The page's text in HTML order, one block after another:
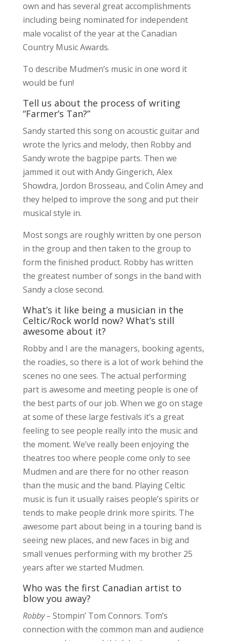
own and has several great accomplishments
including being nominated for independent
male vocalist of the year at the Canadian
Country Music Awards.
To describe Mudmen’s music in one word it
would be fun!
Tell us about the process of writing
“Farmer’s Tan?”
Sandy started this song on acoustic guitar and
wrote the lyrics and melody, then Robby and
Sandy wrote the bagpipe parts. Then we
jammed it out with Andy Gingerich, Alex
Showdra, Jordon Brosseau, and Colin Amey and
they helped to improve the song and put their
musical style in.
Most songs are roughly written by one person
in the group and then taken to the group to
form the finished product. Robby has written
the greatest number of songs in the band with
Sandy a close second.
What’s it like being a musician in the
Celtic/Rock world now? What’s still
awesome about it?
Robby and I are the managers, booking agents,
the roadies, so there is a lot of work behind the
scenes no one sees. The actual performing
part is awesome and meeting people is one of
the best parts of our job. When we go on stage
at some of these large festivals it’s a great
feeling to see people really into the music and
the moment. We’ve really been enjoying the
theatres too where people come only to see
Mudmen and are there for no other reason
than the music and the band. Playing Celtic
music is fun it usually raises people’s spirits or
tends to make people drink more spirits. The
awesome part about being in a touring band is
seeing new places, and new faces in big and
small venues performing with my brother 25
years after we started Mudmen.
Who was the first Canadian artist to
blow you away?
Robby – Stompin’ Tom Connors. Tom’s
connection with the common man and audience